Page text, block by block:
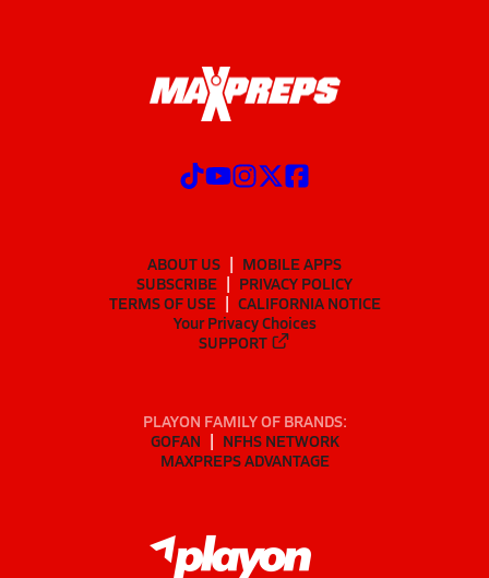
ABOUT US
MOBILE APPS
SUBSCRIBE
PRIVACY POLICY
TERMS OF USE
CALIFORNIA NOTICE
Your Privacy Choices
SUPPORT
PLAYON FAMILY OF BRANDS:
GOFAN
NFHS NETWORK
MAXPREPS ADVANTAGE